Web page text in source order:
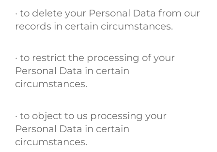
· to delete your Personal Data from our
records in certain circumstances.
· to restrict the processing of your
Personal Data in certain
circumstances.
· to object to us processing your
Personal Data in certain
circumstances.